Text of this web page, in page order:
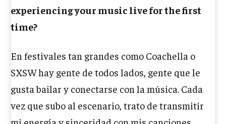
experiencing your music live for the first
time?
En festivales tan grandes como Coachella o
SXSW hay gente de todos lados, gente que le
gusta bailar y conectarse con la música. Cada
vez que subo al escenario, trato de transmitir